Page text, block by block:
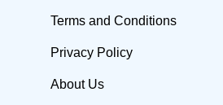
Terms and Conditions
Privacy Policy
About Us